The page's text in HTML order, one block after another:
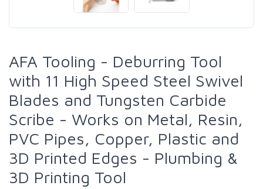
AFA Tooling - Deburring Tool
with 11 High Speed Steel Swivel
Blades and Tungsten Carbide
Scribe - Works on Metal, Resin,
PVC Pipes, Copper, Plastic and
3D Printed Edges - Plumbing &
3D Printing Tool